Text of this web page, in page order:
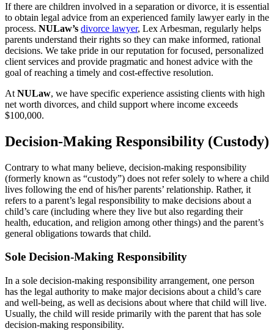
If there are children involved in a separation or divorce, it is essential
to obtain legal advice from an experienced family lawyer early in the
process. NULaw’s divorce lawyer, Lex Arbesman, regularly helps
parents understand their rights so they can make informed, rational
decisions. We take pride in our reputation for focused, personalized
client services and provide pragmatic and honest advice with the
goal of reaching a timely and cost-effective resolution.
At NULaw, we have specific experience assisting clients with high
net worth divorces, and child support where income exceeds
$100,000.
Decision-Making Responsibility (Custody)
Contrary to what many believe, decision-making responsibility
(formerly known as “custody”) does not refer solely to where a child
lives following the end of his/her parents’ relationship. Rather, it
refers to a parent’s legal responsibility to make decisions about a
child’s care (including where they live but also regarding their
health, education, and religion among other things) and the parent’s
general obligations towards that child.
Sole Decision-Making Responsibility
In a sole decision-making responsibility arrangement, one person
has the legal authority to make major decisions about a child’s care
and well-being, as well as decisions about where that child will live.
Usually, the child will reside primarily with the parent that has sole
decision-making responsibility.